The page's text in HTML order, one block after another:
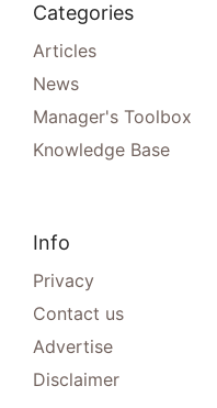
Categories
Articles
News
Manager's Toolbox
Knowledge Base
Info
Privacy
Contact us
Advertise
Disclaimer